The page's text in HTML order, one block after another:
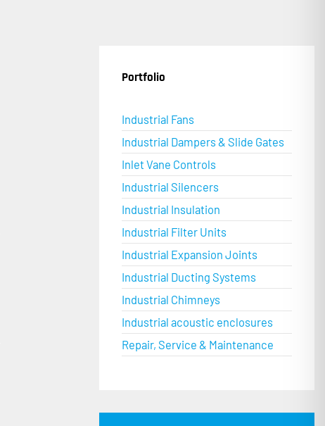
Portfolio
Industrial Fans
Industrial Dampers & Slide Gates
Inlet Vane Controls
Industrial Silencers
Industrial Insulation
Industrial Filter Units
Industrial Expansion Joints
Industrial Ducting Systems
Industrial Chimneys
Industrial acoustic enclosures
Repair, Service & Maintenance